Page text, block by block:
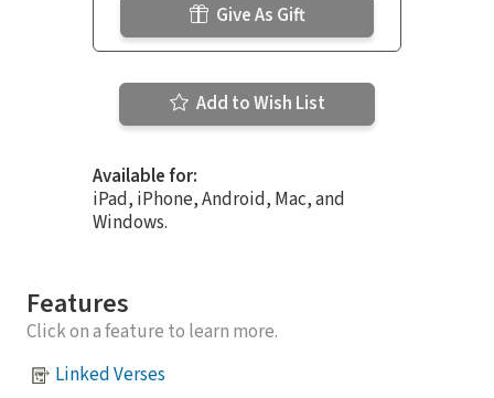
Give As Gift
Add to Wish List
Available for:
iPad, iPhone, Android, Mac, and
Windows.
Features
Click on a feature to learn more.
Linked Verses